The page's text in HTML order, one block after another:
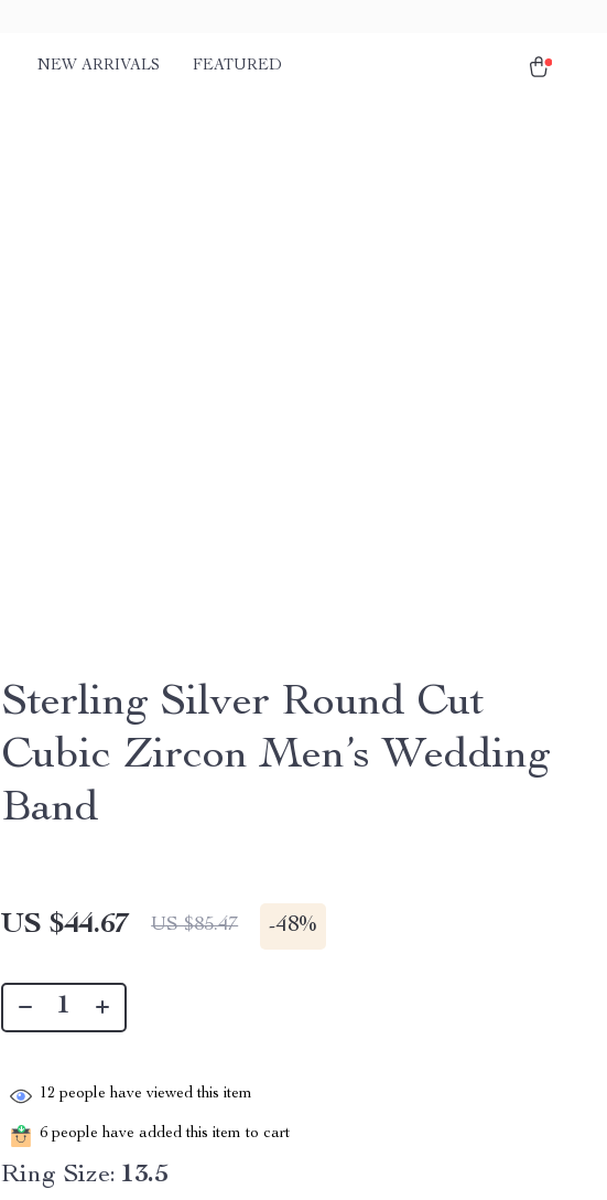
NEW ARRIVALS FEATURED
Sterling Silver Round Cut
Cubic Zircon Men’s Wedding
Band
US $44.67 US $85.47 -48%
12 people have viewed this item
6 people have added this item to cart
Ring Size: 13.5